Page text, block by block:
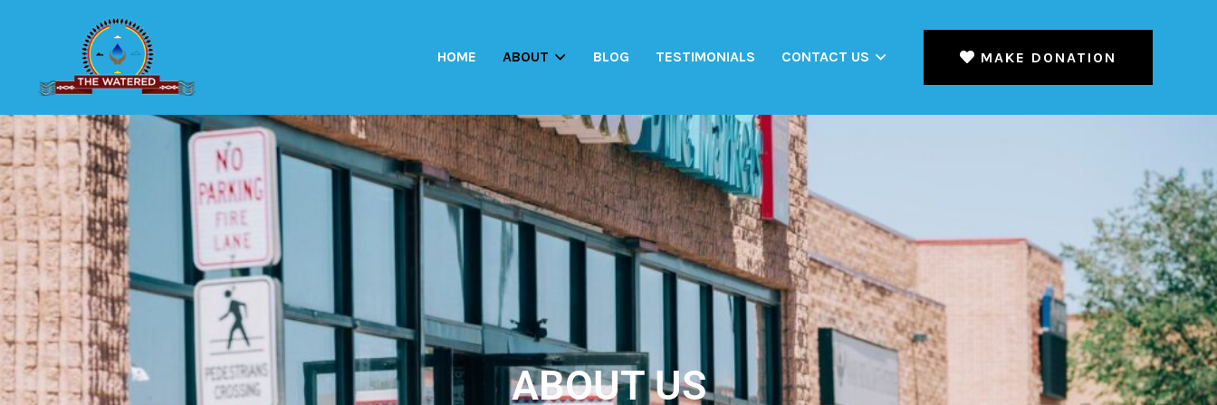
HOME ABOUT BLOG TESTIMONIALS CONTACT US MAKE DONATION
ABOUT US